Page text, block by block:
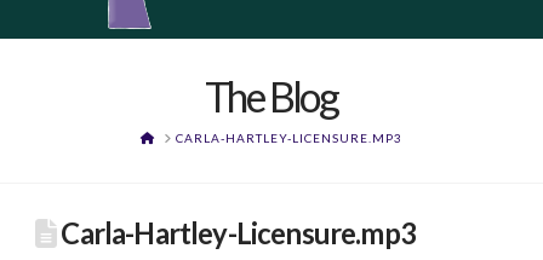
The Blog
HOMECARLA-HARTLEY-LICENSURE.MP3
Carla-Hartley-Licensure.mp3